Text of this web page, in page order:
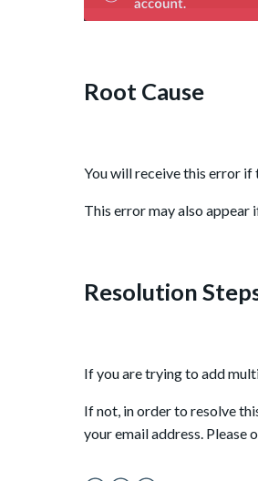
Root Cause
You will receive this error if
This error may also appear
Resolution
If you are trying to add
If not, in order to resolve
your email address. Please